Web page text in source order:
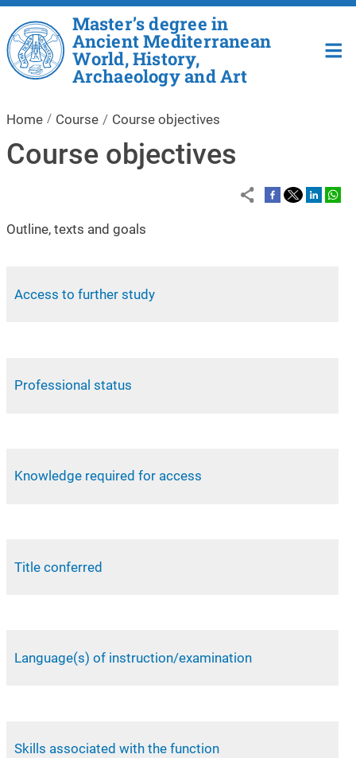
Skip to main content
Master’s degree in
Ancient Mediterranean
World, History,
Archaeology and Art
Home Course Course objectives
Course objectives
Outline, texts and goals
Access to further study
Professional status
Knowledge required for access
Title conferred
Language(s) of instruction/examination
Skills associated with the function